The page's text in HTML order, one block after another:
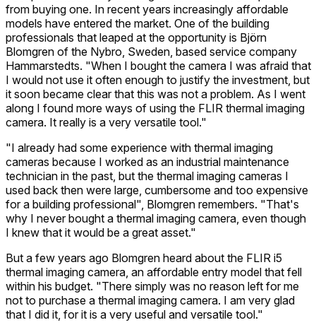
from buying one. In recent years increasingly affordable
models have entered the market. One of the building
professionals that leaped at the opportunity is Björn
Blomgren of the Nybro, Sweden, based service company
Hammarstedts. "When I bought the camera I was afraid that
I would not use it often enough to justify the investment, but
it soon became clear that this was not a problem. As I went
along I found more ways of using the FLIR thermal imaging
camera. It really is a very versatile tool."
"I already had some experience with thermal imaging
cameras because I worked as an industrial maintenance
technician in the past, but the thermal imaging cameras I
used back then were large, cumbersome and too expensive
for a building professional", Blomgren remembers. "That's
why I never bought a thermal imaging camera, even though
I knew that it would be a great asset."
But a few years ago Blomgren heard about the FLIR i5
thermal imaging camera, an affordable entry model that fell
within his budget. "There simply was no reason left for me
not to purchase a thermal imaging camera. I am very glad
that I did it, for it is a very useful and versatile tool."